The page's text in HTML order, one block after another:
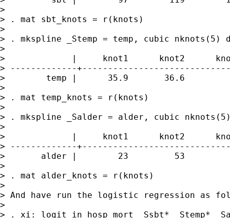
>
> . mat sbt_knots = r(knots)
>
> . mkspline _Stemp = temp, cubic nknots(5)
>
>             |     knot1      knot2
> -------------
>        temp |      35.9       36.6
>
> . mat temp_knots = r(knots)
>
> . mkspline _Salder = alder, cubic
>
>             |     knot1      knot2
> -------------
>       alder |        23         53
>
> . mat alder_knots = r(knots)
>
> And have run the logistic regression as
>
> . xi: logit in_hosp_mort _Ssbt* _Stemp*